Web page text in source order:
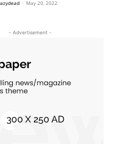
- May 20, 2022
- Advertisement -